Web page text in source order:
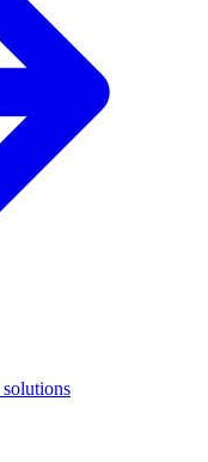
solutions